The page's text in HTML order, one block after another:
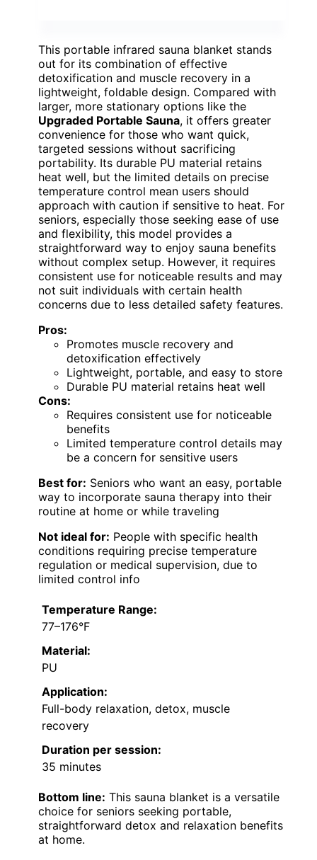
This portable infrared sauna blanket stands
out for its combination of effective
detoxification and muscle recovery in a
lightweight, foldable design. Compared with
larger, more stationary options like the
Upgraded Portable Sauna, it offers greater
convenience for those who want quick,
targeted sessions without sacrificing
portability. Its durable PU material retains
heat well, but the limited details on precise
temperature control mean users should
approach with caution if sensitive to heat. For
seniors, especially those seeking ease of use
and flexibility, this model provides a
straightforward way to enjoy sauna benefits
without complex setup. However, it requires
consistent use for noticeable results and may
not suit individuals with certain health
concerns due to less detailed safety features.
Pros:
Promotes muscle recovery and
detoxification effectively
Lightweight, portable, and easy to store
Durable PU material retains heat well
Cons:
Requires consistent use for noticeable
benefits
Limited temperature control details may
be a concern for sensitive users
Best for: Seniors who want an easy, portable
way to incorporate sauna therapy into their
routine at home or while traveling
Not ideal for: People with specific health
conditions requiring precise temperature
regulation or medical supervision, due to
limited control info
Temperature Range:
77–176°F
Material:
PU
Application:
Full-body relaxation, detox, muscle
recovery
Duration per session:
35 minutes
Bottom line: This sauna blanket is a versatile
choice for seniors seeking portable,
straightforward detox and relaxation benefits
at home.